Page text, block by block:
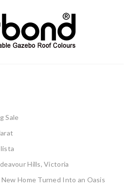
Sale
Hills, Victoria
Home Turned Into an Oasis